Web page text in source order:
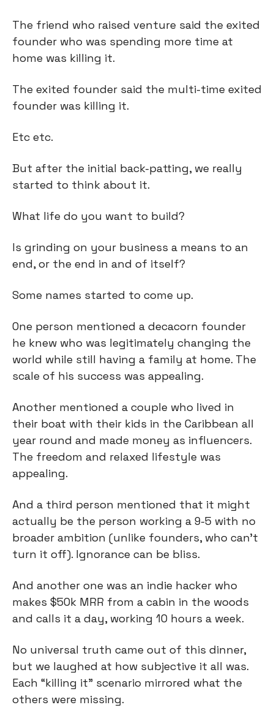
The friend who raised venture said the exited
founder who was spending more time at
home was killing it.
The exited founder said the multi-time exited
founder was killing it.
Etc etc.
But after the initial back-patting, we really
started to think about it.
What life do you want to build?
Is grinding on your business a means to an
end, or the end in and of itself?
Some names started to come up.
One person mentioned a decacorn founder
he knew who was legitimately changing the
world while still having a family at home. The
scale of his success was appealing.
Another mentioned a couple who lived in
their boat with their kids in the Caribbean all
year round and made money as influencers.
The freedom and relaxed lifestyle was
appealing.
And a third person mentioned that it might
actually be the person working a 9-5 with no
broader ambition (unlike founders, who can’t
turn it off). Ignorance can be bliss.
And another one was an indie hacker who
makes $50k MRR from a cabin in the woods
and calls it a day, working 10 hours a week.
No universal truth came out of this dinner,
but we laughed at how subjective it all was.
Each “killing it” scenario mirrored what the
others were missing.